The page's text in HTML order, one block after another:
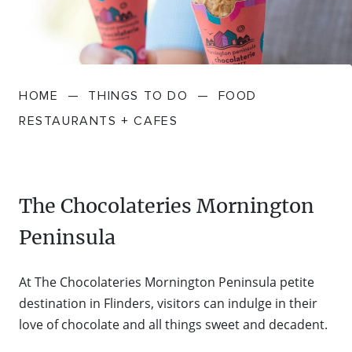
FARMGATE PRODUCE
FOOD RESTAURANTS + CAFES
GOLF COURSES + RESORTS
SPA + WELLBEING
TOURS
TRAILS
TOWNS + VILLAGES
TRIPS + ITINERARIES
BED + BREAKFAST
BUDGET + BACKPACKERS
HOTELS + MOTELS
PET FRIENDLY
RESORTS
SELF-CONTAINED
DRIVE
VICTORIA
DEALS
HOW TO GET HERE
STATIONS
REGION MAP
TRIP PLANNER
Contact Weather
HOME — THINGS TO DO — FOOD
RESTAURANTS + CAFES
The Chocolateries Mornington
Peninsula
At The Chocolateries Mornington Peninsula petite
destination in Flinders, visitors can indulge in their
love of chocolate and all things sweet and decadent.